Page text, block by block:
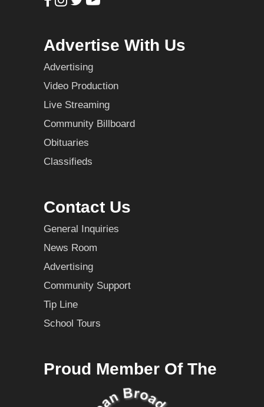
Advertise With Us
Advertising
Video Production
Live Streaming
Community Billboard
Obituaries
Classifieds
Contact Us
General Inquiries
News Room
Advertising
Community Support
Tip Line
School Tours
Proud Member Of The